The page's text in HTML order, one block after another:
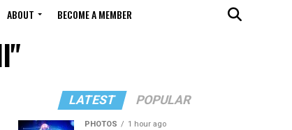
ABOUT BECOME A MEMBER
LATEST POPULAR
PHOTOS 1 hour ago